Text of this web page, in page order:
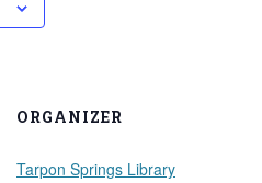
ORGANIZER
Tarpon Springs Library